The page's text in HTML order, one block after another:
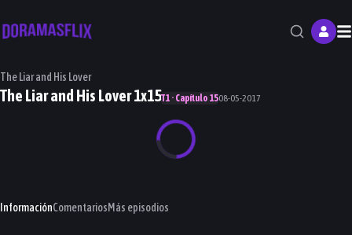
The Liar and His Lover
The Liar and His Lover 1x15T1 · Capítulo 1508-05-2017
InformaciónComentariosMás episodios